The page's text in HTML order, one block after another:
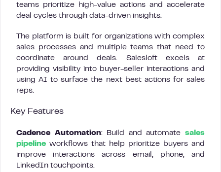
teams prioritize high-value actions and accelerate
deal cycles through data-driven insights.
The platform is built for organizations with complex
sales processes and multiple teams that need to
coordinate around deals. Salesloft excels at
providing visibility into buyer-seller interactions and
using AI to surface the next best actions for sales
reps.
Key Features
Cadence Automation: Build and automatesales
pipeline workflows that help prioritize buyers and
improve interactions across email, phone, and
LinkedIn touchpoints.